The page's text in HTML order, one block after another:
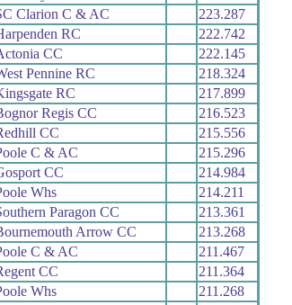
Clarion C & AC
223.287
RC
222.742
CC
222.145
Pennine RC
218.324
RC
217.899
Regis CC
216.523
CC
215.556
C & AC
215.296
CC
214.984
Whs
214.211
Paragon CC
213.361
Arrow CC
213.268
C & AC
211.467
CC
211.364
Whs
211.268